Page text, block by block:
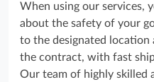
When using our services,
about the safety of your
to the designated location
the contract, with fast
Our team of highly skilled